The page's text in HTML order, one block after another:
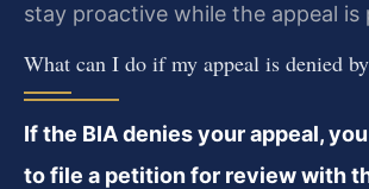
stay proactive while the appeal is
What can I do if my appeal is denied
If the BIA denies your appeal,
to file a petition for review with